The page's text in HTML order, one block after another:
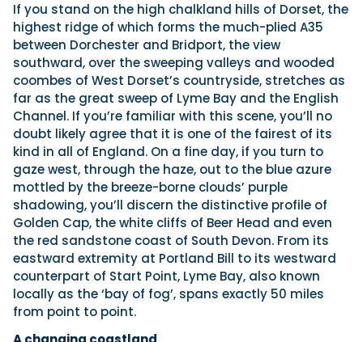
If you stand on the high chalkland hills of Dorset, the
highest ridge of which forms the much-plied A35
between Dorchester and Bridport, the view
southward, over the sweeping valleys and wooded
coombes of West Dorset’s countryside, stretches as
far as the great sweep of Lyme Bay and the English
Channel. If you’re familiar with this scene, you’ll no
doubt likely agree that it is one of the fairest of its
kind in all of England. On a fine day, if you turn to
gaze west, through the haze, out to the blue azure
mottled by the breeze-borne clouds’ purple
shadowing, you’ll discern the distinctive profile of
Golden Cap, the white cliffs of Beer Head and even
the red sandstone coast of South Devon. From its
eastward extremity at Portland Bill to its westward
counterpart of Start Point, Lyme Bay, also known
locally as the ‘bay of fog’, spans exactly 50 miles
from point to point.